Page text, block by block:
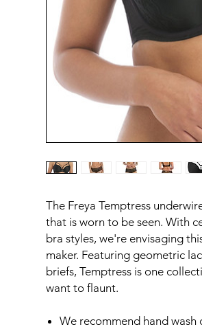
The Freya Temptress
that is worn to be seen. With
bra styles, we're envisaging
maker. Featuring geometric
briefs, Temptress is one
want to flaunt.
We recommend hand wash